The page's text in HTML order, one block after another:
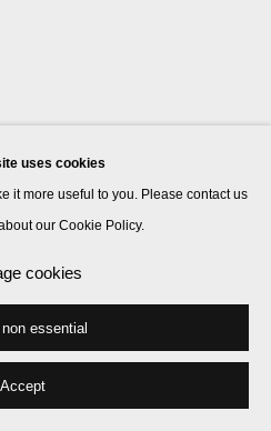
uses cookies
it more useful to you. Please contact us
our Cookie Policy.
cookies
essential
Accept